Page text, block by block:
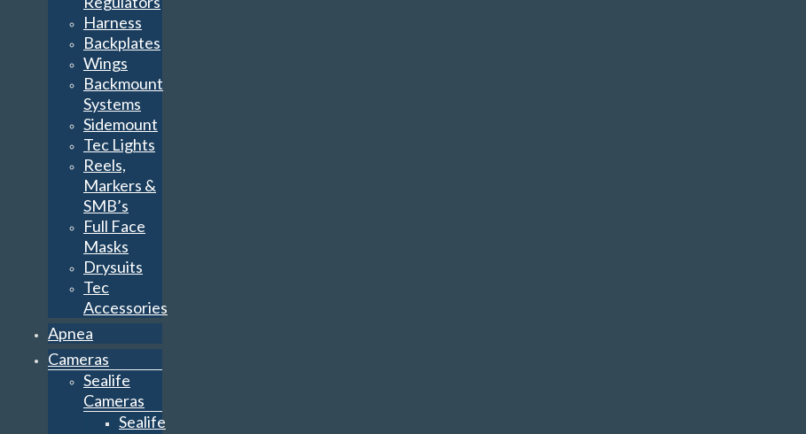
Harness
Backplates
Wings
Backmount
Systems
Sidemount
Tec Lights
Reels,
Markers &
SMB’s
Full Face
Masks
Drysuits
Tec
Accessories
Apnea
Cameras
Sealife
Cameras
Sealife